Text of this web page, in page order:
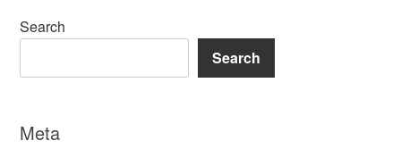
Search
Search
Meta